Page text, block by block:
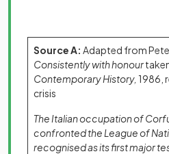
Source A: Adapted from
Consistently with honour
Contemporary History, 1986,
crisis
The Italian occupation of
confronted the League of
recognised as its first major